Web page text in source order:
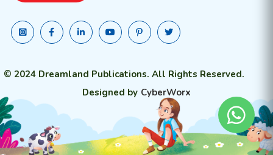
© 2024 Dreamland Publications. All Rights Reserved.
Designed by CyberWorx